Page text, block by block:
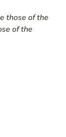
those of the
of the